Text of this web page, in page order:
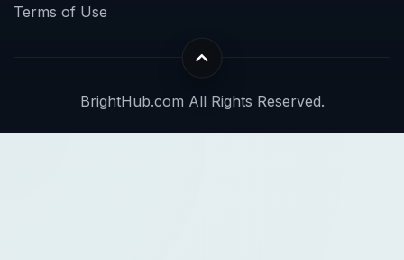
Terms of Use
BrightHub.com All Rights Reserved.